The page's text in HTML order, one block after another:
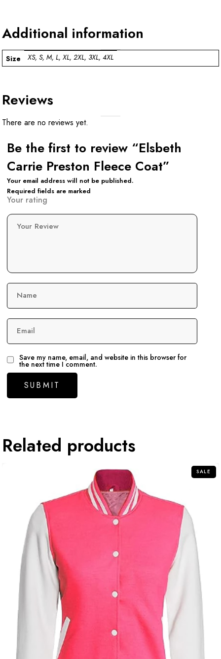
Additional information
Size XS, S, M, L, XL, 2XL, 3XL, 4XL
Reviews
There are no reviews yet.
Be the first to review “Elsbeth
Carrie Preston Fleece Coat”
Your email address will not be published.
Required fields are marked
Your rating
Your Review
Name
Email
Save my name, email, and website in this browser for
the next time I comment.
Related products
SALE